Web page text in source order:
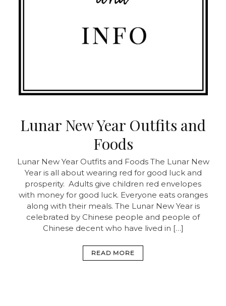
Lunar New Year Outfits and
Foods
Lunar New Year Outfits and Foods The Lunar New
Year is all about wearing red for good luck and
prosperity. Adults give children red envelopes
with money for good luck. Everyone eats oranges
along with their meals. The Lunar New Year is
celebrated by Chinese people and people of
Chinese decent who have lived in […]
READ MORE